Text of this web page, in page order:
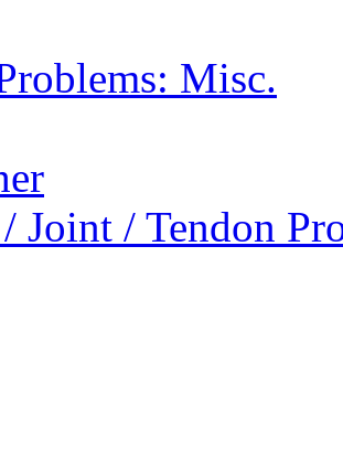
Misc.
Joint / Tendon